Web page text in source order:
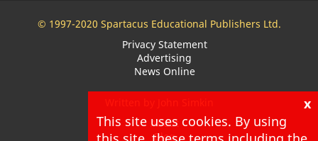
© 1997-2020 Spartacus Educational Publishers Ltd.
Privacy Statement
Advertising
News Online
About
Blog
x
This site uses cookies. By using